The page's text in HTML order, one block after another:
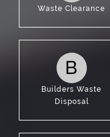
Waste Clearance
B
Builders Waste
Disposal